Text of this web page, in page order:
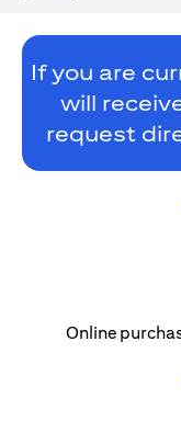
If you are
will
request
Online